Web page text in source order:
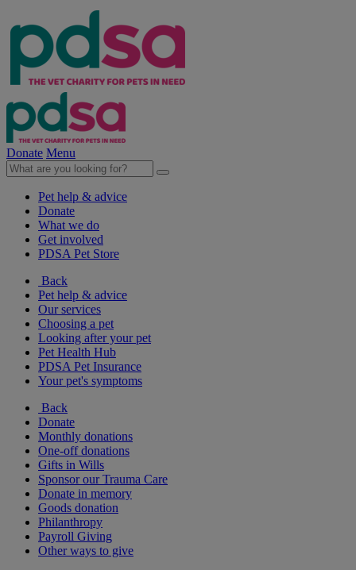
Donate Menu
Pet help & advice
Donate
What we do
Get involved
PDSA Pet Store
Back
Pet help & advice
Our services
Choosing a pet
Looking after your pet
Pet Health Hub
PDSA Pet Insurance
Your pet's symptoms
Back
Donate
Monthly donations
One-off donations
Gifts in Wills
Sponsor our Trauma Care
Donate in memory
Goods donation
Philanthropy
Payroll Giving
Other ways to give